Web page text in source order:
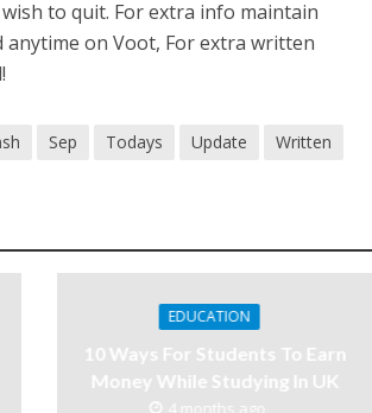
to quit. For extra info maintain
anytime on Voot, For extra written
Sep Todays Update Written
EDUCATION
10 Ways For Students To Earn
Money While Studying In UK
4 months ago